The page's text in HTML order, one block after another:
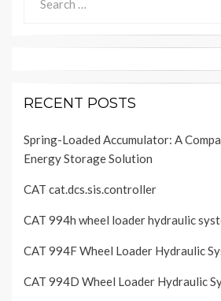
for:
RECENT POSTS
Spring-Loaded Accumulator: A
Energy Storage Solution
CAT cat.dcs.sis.controller
CAT 994h wheel loader hydraulic
CAT 994F Wheel Loader Hydraulic
CAT 994D Wheel Loader Hydraulic